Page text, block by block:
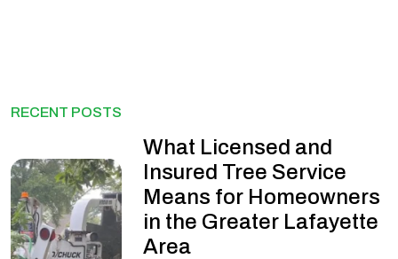
RECENT POSTS
What Licensed and
Insured Tree Service
Means for Homeowners
in the Greater Lafayette
Area